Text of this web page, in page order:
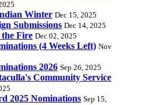
Winter Dec 15, 2025
Submissions Dec 14, 2025
the Fire Dec 02, 2025
(4 Weeks Left) Nov
2026 Sep 26, 2025
Community Service
2025 Nominations Sep 15,